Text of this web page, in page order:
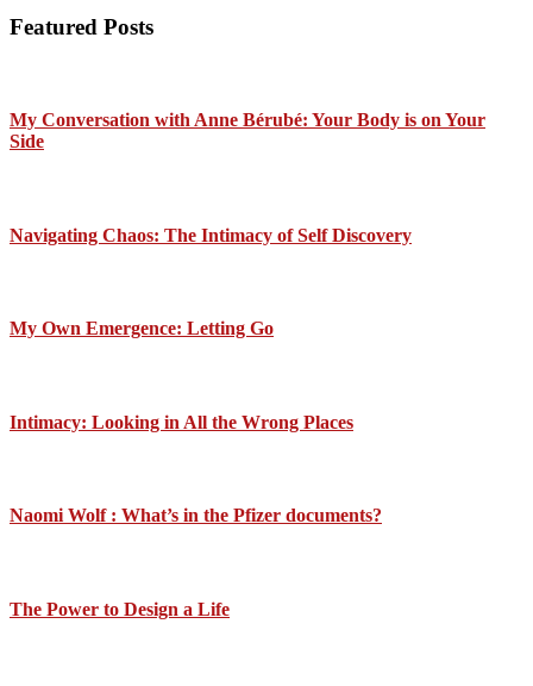
Featured Posts
My Conversation with Anne Bérubé: Your Body is on Your
Side
Navigating Chaos: The Intimacy of Self Discovery
My Own Emergence: Letting Go
Intimacy: Looking in All the Wrong Places
Naomi Wolf : What’s in the Pfizer documents?
The Power to Design a Life